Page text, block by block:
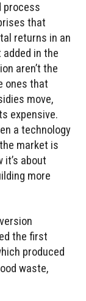
process
that
returns in an
added in the
aren’t the
ones that
move,
expensive.
a technology
market is
it’s about
more
the first
produced
waste,